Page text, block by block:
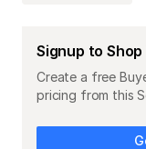
Signup to
Create a free
pricing from this